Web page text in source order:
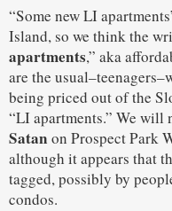
“Some new LI
Island, so we think the
apartments,” aka
are the
being priced out of the
“LI apartments.” We will
Satan on Prospect Park
although it appears that
tagged, possibly by
condos.